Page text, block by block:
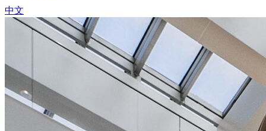
中文